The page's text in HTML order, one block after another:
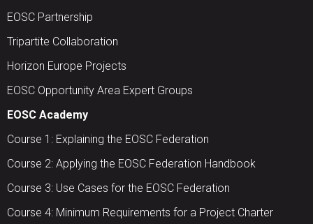
EOSC Partnership
Tripartite Collaboration
Horizon Europe Projects
EOSC Opportunity Area Expert Groups
EOSC Academy
Course 1: Explaining the EOSC Federation
Course 2: Applying the EOSC Federation Handbook
Course 3: Use Cases for the EOSC Federation
Course 4: Minimum Requirements for a Project Charter